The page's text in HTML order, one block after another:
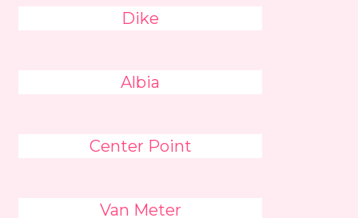
Dike
Albia
Center Point
Van Meter